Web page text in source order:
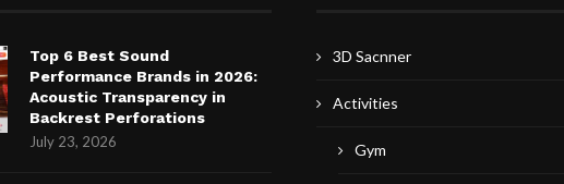
Top 6 Best Sound
Performance Brands in 2026:
Acoustic Transparency in
Backrest Perforations
July 23, 2026
3D Sacnner
Activities
Gym